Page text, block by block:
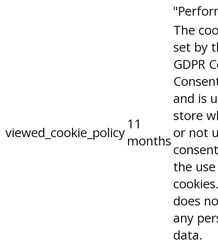
viewed_cookie_policy
11
months
The
set by
GDPR
and is
store
or not
the
does
any
data.